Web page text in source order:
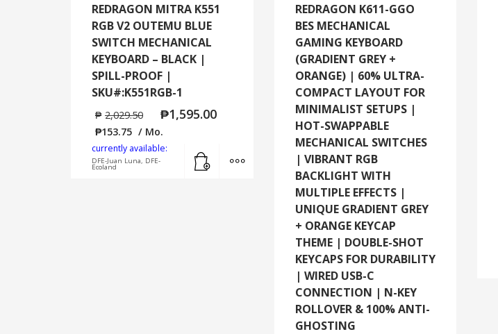
REDRAGON MITRA K551
RGB V2 OUTEMU BLUE
SWITCH MECHANICAL
KEYBOARD – BLACK |
SPILL-PROOF |
SKU#:K551RGB-1
₱ 2,029.50 ₱1,595.00
₱153.75 / Mo.
currently available:
DFE-Juan Luna, DFE-
Ecoland
REDRAGON K611-GGO
BES MECHANICAL
GAMING KEYBOARD
(GRADIENT GREY +
ORANGE) | 60% ULTRA-
COMPACT LAYOUT FOR
MINIMALIST SETUPS |
HOT-SWAPPABLE
MECHANICAL SWITCHES
| VIBRANT RGB
BACKLIGHT WITH
MULTIPLE EFFECTS |
UNIQUE GRADIENT GREY
+ ORANGE KEYCAP
THEME | DOUBLE-SHOT
KEYCAPS FOR DURABILITY
| WIRED USB-C
CONNECTION | N-KEY
ROLLOVER & 100% ANTI-
GHOSTING